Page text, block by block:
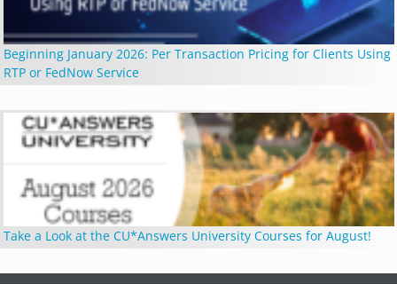
Beginning January 2026: Per Transaction Pricing for Clients Using
RTP or FedNow Service
Take a Look at the CU*Answers University Courses for August!